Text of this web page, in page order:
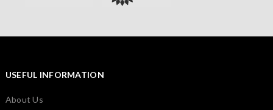
USEFUL INFORMATION
About Us